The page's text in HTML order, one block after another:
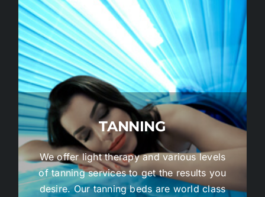
TANNING
We offer light therapy and various levels
of tanning services to get the results you
desire. Our tanning beds are world class